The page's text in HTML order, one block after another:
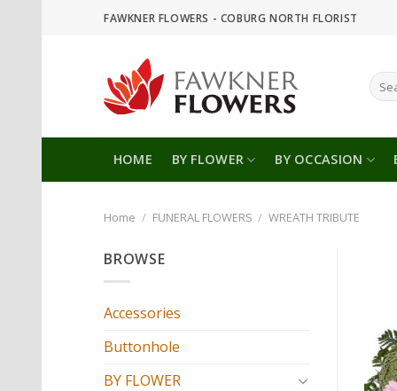
FAWKNER FLOWERS - COBURG NORTH FLORIST
for:
HOME BY FLOWER BY OCCASION
Home / FUNERAL FLOWERS / WREATH TRIBUTE
BROWSE
Accessories
Buttonhole
BY FLOWER